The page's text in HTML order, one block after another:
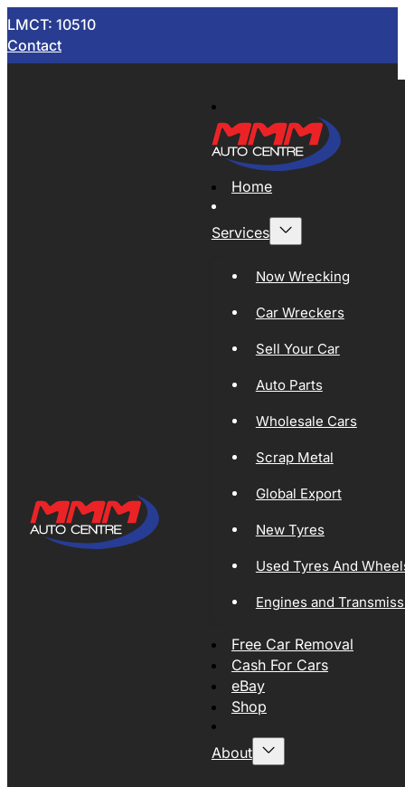
LMCT: 10510
Contact
Home
Services
Now Wrecking
Car Wreckers
Sell Your Car
Auto Parts
Wholesale Cars
Scrap Metal
Global Export
New Tyres
Used Tyres And
Engines and
Free Car Removal
Cash For Cars
eBay
Shop
About